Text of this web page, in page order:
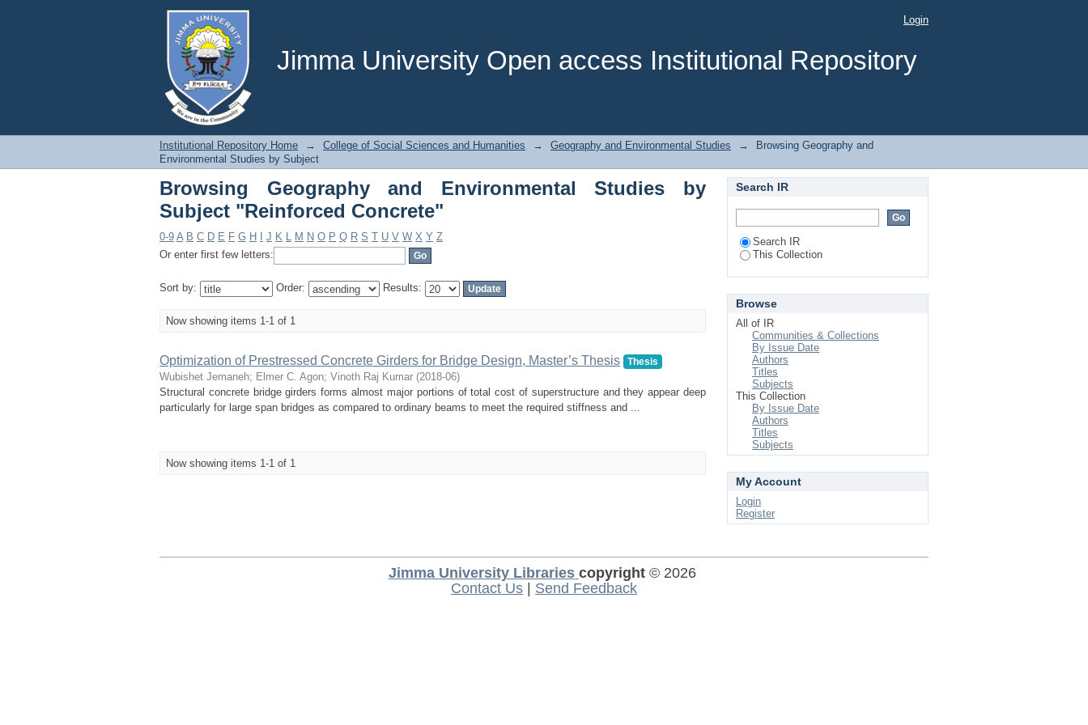
Jimma University Open access Institutional Repository
Browsing Geography and Environmental Studies by Subject "Reinforced
Concrete"
Login
Institutional Repository Home → College of Social Sciences and Humanities → Geography and Environmental Studies →
Browsing Geography and
Environmental Studies by Subject
Browsing Geography and Environmental Studies by
Subject "Reinforced Concrete"
0-9 A B C D E F G H J K L M N O P Q R S T U V W X Y Z
Or enter first few letters:
Sort by: Order: Results:
Now showing items 1-1 of 1
Optimization of Prestressed Concrete Girders for Bridge Design, Master’s Thesis Thesis
Wubishet Jemaneh; Elmer C. Agon; Vinoth Raj Kumar (2018-06)
Structural concrete bridge girders forms almost major portions of total cost of superstructure and they appear deep
particularly for large span bridges as compared to ordinary beams to meet the required stiffness and ...
Now showing items 1-1 of 1
Search IR
Search IR
This Collection
Browse
All of IR
Communities & Collections
By Issue Date
Authors
Titles
Subjects
This Collection
By Issue Date
Authors
Titles
Subjects
My Account
Login
Register
Jimma University Libraries copyright© 2026
Contact Us
Send Feedback